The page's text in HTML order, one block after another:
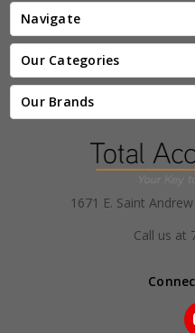
Navigate
Our Categories
Our Brands
1671 E. Saint
Call us at